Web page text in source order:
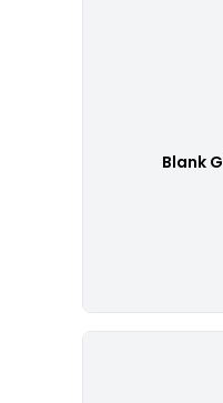
Blank